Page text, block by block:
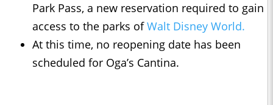
Park Pass, a new reservation required to gain
access to the parks ofWalt Disney World.
At this time, no reopening date has been
scheduled for Oga’s Cantina.